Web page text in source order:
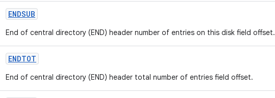
ENDSUB
End of central directory (END) header number of entries on this disk field offset.
ENDTOT
End of central directory (END) header total number of entries field offset.